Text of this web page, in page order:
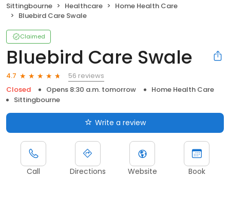
Sittingbourne Healthcare
Home Health Care
Bluebird Care Swale
Claimed
Bluebird Care Swale
4.7
56 reviews
Closed
Opens 8:30 a.m. tomorrow
Home Health Care
Sittingbourne
Write a review
Call Directions Website Book